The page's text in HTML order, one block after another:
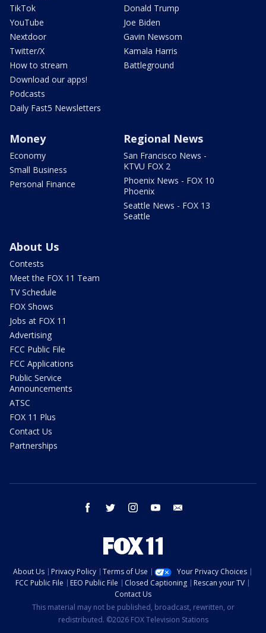
TikTok
YouTube
Nextdoor
Twitter/X
How to stream
Download our apps!
Podcasts
Daily Fast5 Newsletters
Donald Trump
Joe Biden
Gavin Newsom
Kamala Harris
Battleground
Money
Economy
Small Business
Personal Finance
Regional News
San Francisco News -
KTVU FOX 2
Phoenix News - FOX 10
Phoenix
Seattle News - FOX 13
Seattle
About Us
Contests
Meet the FOX 11 Team
TV Schedule
FOX Shows
Jobs at FOX 11
Advertising
FCC Public File
FCC Applications
Public Service
Announcements
ATSC
FOX 11 Plus
Contact Us
Partnerships
facebook twitter instagram youtube
About Us Privacy Policy Terms of Use
Your Privacy Choices
FCC Public File
EEO Public File Closed Captioning
Rescan your TV
Contact Us
This material may not be published, broadcast, rewritten, or
redistributed. ©2026 FOX Television Stations